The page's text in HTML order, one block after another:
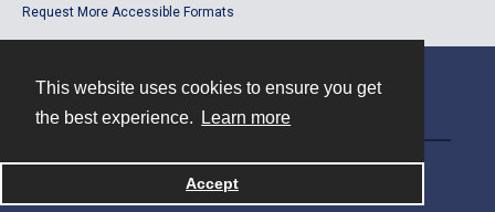
This website uses cookies to ensure you get
the best experience.
Learn more
Accept
Request More Accessible Formats
Powered by